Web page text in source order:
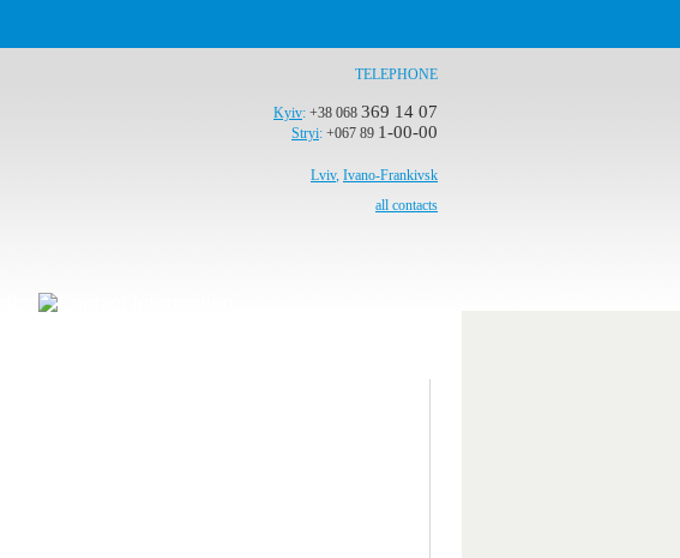
TELEPHONE
Kyiv: +38 068 369 14 07
Stryi: +067 89 1-00-00
Lviv, Ivano-Frankivsk
all contacts